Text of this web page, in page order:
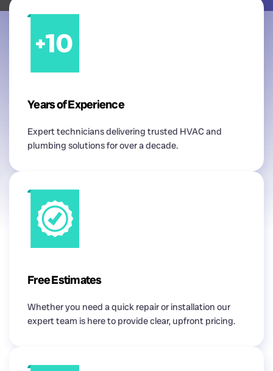
Years of Experience
Expert technicians delivering trusted HVAC and
plumbing solutions for over a decade.
Free Estimates
Whether you need a quick repair or installation our
expert team is here to provide clear, upfront pricing.